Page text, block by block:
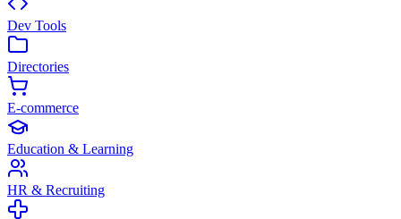
Dev Tools
Directories
E-commerce
Education & Learning
HR & Recruiting